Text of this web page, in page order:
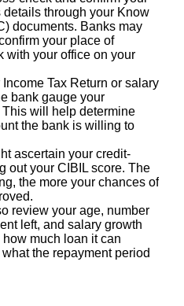
through your Know
documents. Banks may
your place of
with your office on your
Tax Return or salary
bank gauge your
will help determine
the bank is willing to
ascertain your credit-
out your CIBIL score. The
the more your chances of
your age, number
left, and salary growth
much loan it can
the repayment period